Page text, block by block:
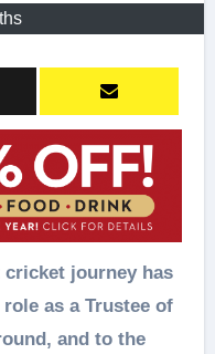
as a Trustee of
and to the